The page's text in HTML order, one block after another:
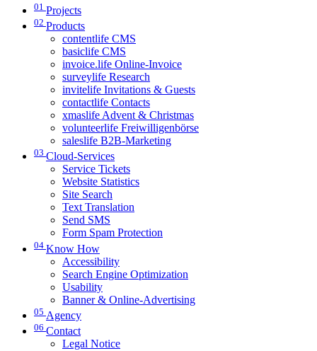
01 Projects
02 Products
contentlife CMS
basiclife CMS
invoice.life Online-Invoice
surveylife Research
invitelife Invitations & Guests
contactlife Contacts
xmaslife Advent & Christmas
volunteerlife Freiwilligenbörse
saleslife B2B-Marketing
03 Cloud-Services
Service Tickets
Website Statistics
Site Search
Text Translation
Send SMS
Form Spam Protection
04 Know How
Accessibility
Search Engine Optimization
Usability
Banner & Online-Advertising
05 Agency
06 Contact
Legal Notice